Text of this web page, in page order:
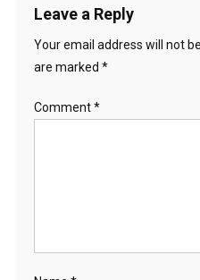
Leave a Reply
Your email address will not
are marked *
Comment*